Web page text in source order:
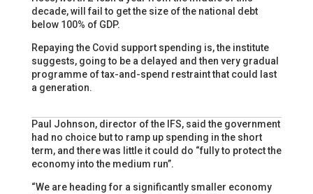
decade, will fail to get the size of the national debt
below 100% of GDP.
Repaying the Covid support spending is, the institute
suggests, going to be a delayed and then very gradual
programme of tax-and-spend restraint that could last
a generation.
Paul Johnson, director of the IFS, said the government
had no choice but to ramp up spending in the short
term, and there was little it could do “fully to protect the
economy into the medium run”.
“We are heading for a significantly smaller economy